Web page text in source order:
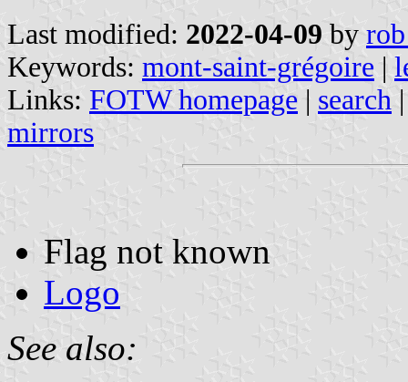
Last modified: 2022-04-09 by
Keywords: mont-saint-grégoire |
Links: FOTW homepage | search
mirrors
Flag not known
Logo
See also: